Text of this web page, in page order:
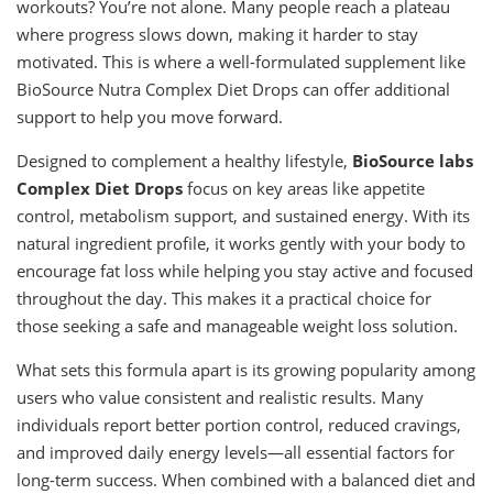
workouts? You’re not alone. Many people reach a plateau
where progress slows down, making it harder to stay
motivated. This is where a well-formulated supplement like
BioSource Nutra Complex Diet Drops can offer additional
support to help you move forward.
Designed to complement a healthy lifestyle, BioSource labs
Complex Diet Drops focus on key areas like appetite
control, metabolism support, and sustained energy. With its
natural ingredient profile, it works gently with your body to
encourage fat loss while helping you stay active and focused
throughout the day. This makes it a practical choice for
those seeking a safe and manageable weight loss solution.
What sets this formula apart is its growing popularity among
users who value consistent and realistic results. Many
individuals report better portion control, reduced cravings,
and improved daily energy levels—all essential factors for
long-term success. When combined with a balanced diet and